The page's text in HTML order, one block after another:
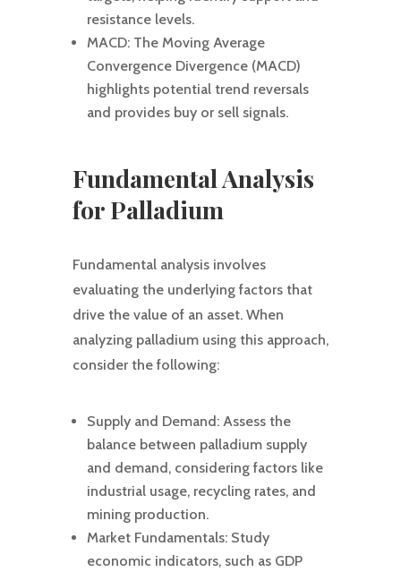
resistance levels.
MACD: The Moving Average
Convergence Divergence (MACD)
highlights potential trend reversals
and provides buy or sell signals.
Fundamental Analysis
for Palladium
Fundamental analysis involves
evaluating the underlying factors that
drive the value of an asset. When
analyzing palladium using this approach,
consider the following:
Supply and Demand: Assess the
balance between palladium supply
and demand, considering factors like
industrial usage, recycling rates, and
mining production.
Market Fundamentals: Study
economic indicators, such as GDP